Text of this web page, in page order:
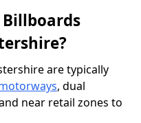
Billboards
are typically
, dual
near retail zones to